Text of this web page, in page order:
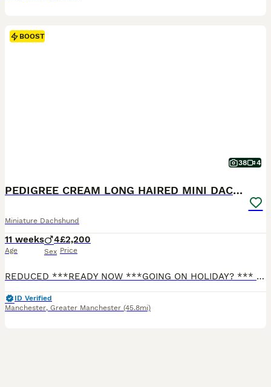
BOOST
38 4
PEDIGREE CREAM LONG HAIRED MINI DACHSHUND
Miniature Dachshund
11 weeks
Age
4
Sex
£2,200
Price
REDUCED ***READY NOW ***GOING ON HOLIDAY? *** I CAN KEEP YOUR PUPPY UNTIL YOU RETURN FREE OF CHARGE FOR 2 WEEKS. Any longer, there will be a nominal cost for food. I have 4 stunning long haired mini cream boys. Both Parents are PRA clear (genetic degenerative early blindness disease) and are Royal Kennel Club (RKC) Registered. They are fully vaccinated and microchipped,
ID Verified
Manchester, Greater Manchester (45.8mi)